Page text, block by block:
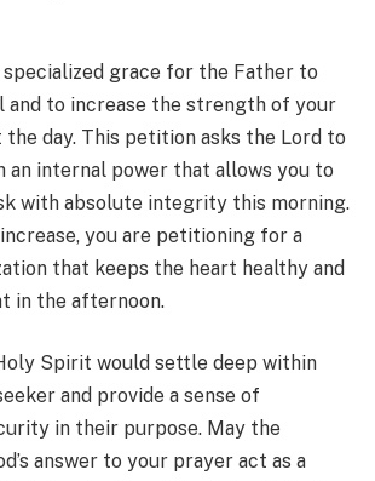
grace for the Father to
and to increase the strength of your
day. This petition asks the Lord to
an internal power that allows you to
with absolute integrity this morning.
you are petitioning for a
that keeps the heart healthy and
in the afternoon.
Spirit would settle deep within
and provide a sense of
in their purpose. May the
answer to your prayer act as a